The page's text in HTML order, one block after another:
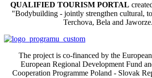
QUALIFIED TOURISM PORTAL
"Bodybuilding - jointly strengthen cultural,
Terchova, Bela and
The project is co-financed by the
European Regional Development Fund
Cooperation Programme Poland - Slovak